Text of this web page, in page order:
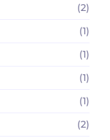
(2)
(1)
(1)
(1)
(1)
(2)